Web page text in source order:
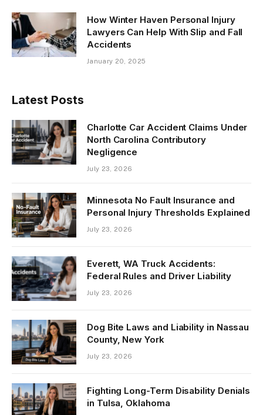
How Winter Haven Personal Injury
Lawyers Can Help With Slip and Fall
Accidents
January 20, 2025
Latest Posts
Charlotte Car Accident Claims Under
North Carolina Contributory
Negligence
July 23, 2026
Minnesota No Fault Insurance and
Personal Injury Thresholds Explained
July 23, 2026
Everett, WA Truck Accidents:
Federal Rules and Driver Liability
July 23, 2026
Dog Bite Laws and Liability in Nassau
County, New York
July 23, 2026
Fighting Long-Term Disability Denials
in Tulsa, Oklahoma